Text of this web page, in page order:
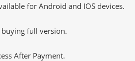
for Android and IOS devices.
full version.
After Payment.